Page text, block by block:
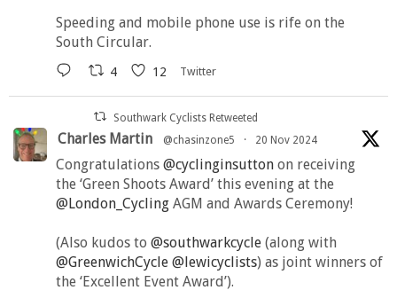
Speeding and mobile phone use is rife on the
South Circular.
4 12 Twitter
Southwark Cyclists Retweeted
Charles Martin @chasinzone5 · 20 Nov 2024
Congratulations @cyclinginsutton on receiving
the ‘Green Shoots Award’ this evening at the
@London_Cycling AGM and Awards Ceremony!
(Also kudos to @southwarkcycle (along with
@GreenwichCycle @lewicyclists) as joint winners of
the ‘Excellent Event Award’).